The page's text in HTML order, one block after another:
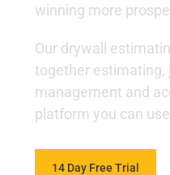
winning more
Our drywall
together estimating,
management and
platform you can
14 Day Free Trial